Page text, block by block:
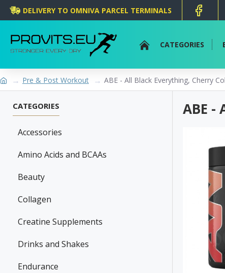
DELIVERY TO OMNIVA PARCEL TERMINALS
CATEGORIES
Pre & Post Workout ABE - All Black Everything, Cherry
CATEGORIES
Accessories
Amino Acids and BCAAs
Beauty
Collagen
Creatine Supplements
Drinks and Shakes
Endurance
ABE -